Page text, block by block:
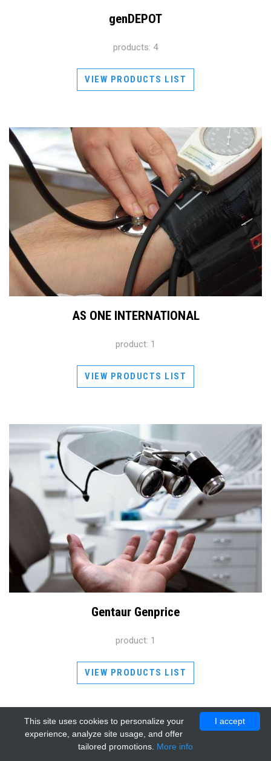
genDEPOT
products: 4
VIEW PRODUCTS LIST
AS ONE INTERNATIONAL
product: 1
VIEW PRODUCTS LIST
Gentaur Genprice
product: 1
VIEW PRODUCTS LIST
I accept
This site uses cookies to personalize your
experience, analyze site usage, and offer
tailored promotions. More info